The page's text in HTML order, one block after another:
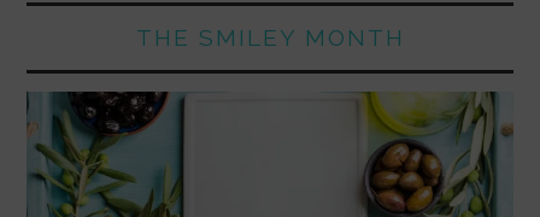
THE SMILEY MONTH